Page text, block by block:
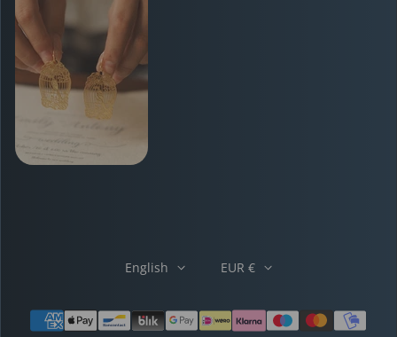
Payment methods
English EUR €